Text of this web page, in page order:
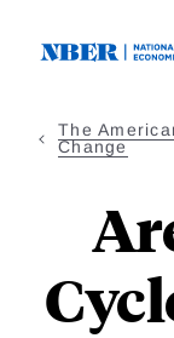
The
Change